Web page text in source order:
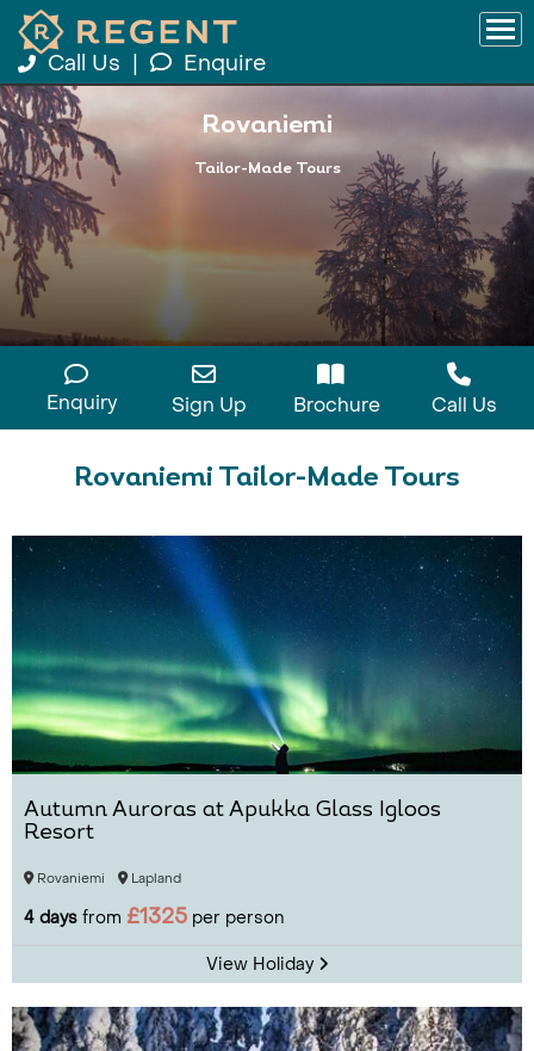
Call Us Enquire
Rovaniemi
Tailor-Made Tours
Enquiry Sign Up Brochure Call Us
Rovaniemi Tailor-Made Tours
Autumn Auroras at Apukka Glass Igloos
Resort
Rovaniemi Lapland
4 days from £1325 per person
View Holiday